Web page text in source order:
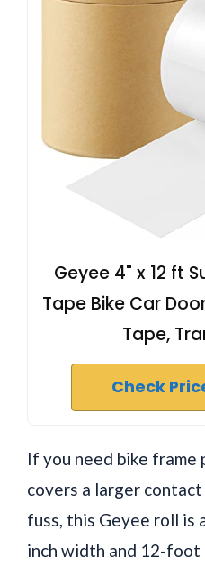
Geyee 4" x 12 ft
Tape Bike Car
Tape,
Check
If you need bike
covers a larger
fuss, this Geyee roll is
inch width and 12-